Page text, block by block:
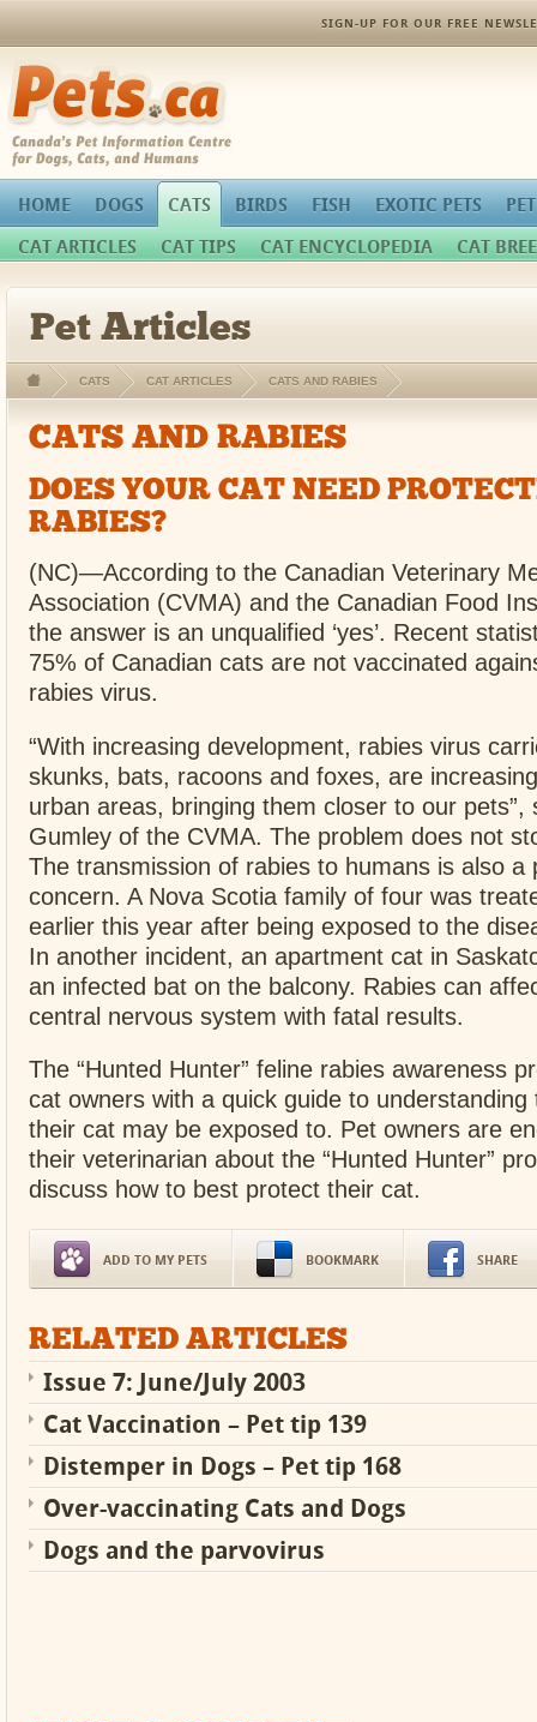
SIGN-UP FOR OUR FREE
Pets.ca
HOME DOGS
CATS
CAT ARTICLES
CAT TIPS CAT ENCYCLOPEDIA CAT
BIRDS FISH EXOTIC PETS
Pet Articles
CATS CAT ARTICLES CATS AND RABIES
CATS AND RABIES
DOES YOUR CAT NEED
RABIES?
(NC)—According to the Canadian Veterinary
Association (CVMA) and the Canadian Food
the answer is an unqualified ‘yes’. Recent
75% of Canadian cats are not vaccinated
rabies virus.
“With increasing development, rabies virus
skunks, bats, racoons and foxes, are
urban areas, bringing them closer to our pets”,
Gumley of the CVMA. The problem does not
The transmission of rabies to humans is also a
concern. A Nova Scotia family of four was
earlier this year after being exposed to the
In another incident, an apartment cat in
an infected bat on the balcony. Rabies can
central nervous system with fatal results.
The “Hunted Hunter” feline rabies awareness
cat owners with a quick guide to understanding
their cat may be exposed to. Pet owners are
their veterinarian about the “Hunted Hunter”
discuss how to best protect their cat.
ADD TO MY PETS BOOKMARK SHARE
RELATED ARTICLES
Issue 7: June/July 2003
Cat Vaccination – Pet tip 139
Distemper in Dogs – Pet tip 168
Over-vaccinating Cats and Dogs
Dogs and the parvovirus